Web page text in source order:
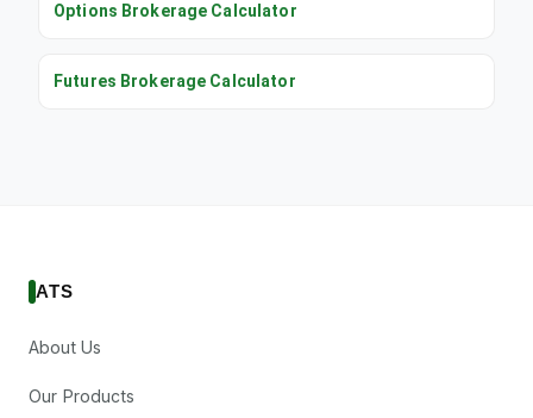
Options Brokerage Calculator
Futures Brokerage Calculator
ATS
About Us
Our Products